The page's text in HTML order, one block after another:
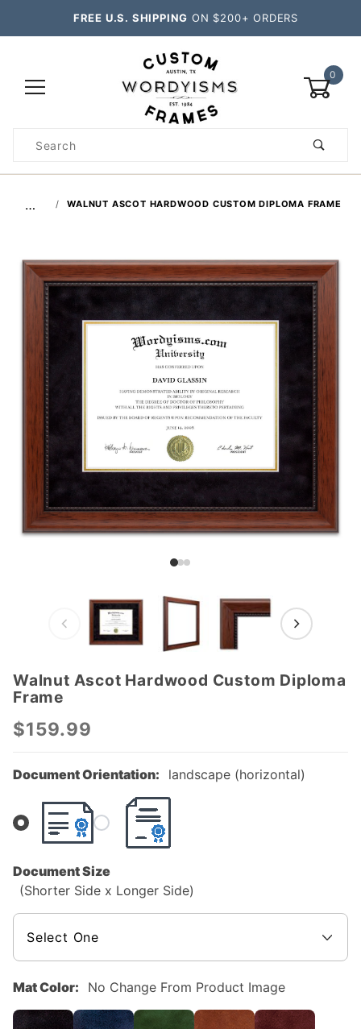
FREE U.S. SHIPPING ON $200+ ORDERS
0
Search
… WALNUT ASCOT HARDWOOD CUSTOM DIPLOMA FRAME
Purchase
Walnut
Ascot
Hardwood
Diploma
Walnut Ascot Hardwood Custom Diploma
Frame
$159.99
Document Orientation: landscape (horizontal)
Document Size
(Shorter Side x Longer Side)
Mat Color: No Change From Product Image